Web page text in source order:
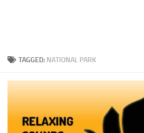
TAGGED: NATIONAL PARK